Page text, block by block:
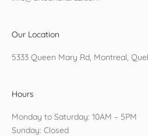
Our Location
5333 Queen Mary Rd, Montreal,
Hours
Monday to Saturday: 10AM – 5PM
Sunday: Closed